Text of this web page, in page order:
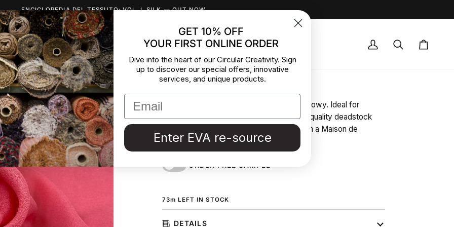
ENCICLOPEDIA DEL TESSUTO: VOL. I, SILK— OUT NOW
INSPIRATION ABOUT US CONTACT DEADSTOCK DEALS
My
Search Cart
Bright Viscose Pink
Pure viscose in bright pink, very soft and flowy. Ideal for
dresses, shirting, blouses and skirts. High-quality deadstock
fabric by the meter collected in Stock from a Maison de
Couture in Italy. | Pantone 15-1915 TPG
ORDER FREE SAMPLE
73m LEFT IN STOCK
DETAILS
GET 10% OFF
YOUR FIRST ONLINE ORDER
Dive into the heart of our Circular Creativity. Sign
up to discover our special offers, innovative
services, and unique products.
Enter EVA re-source